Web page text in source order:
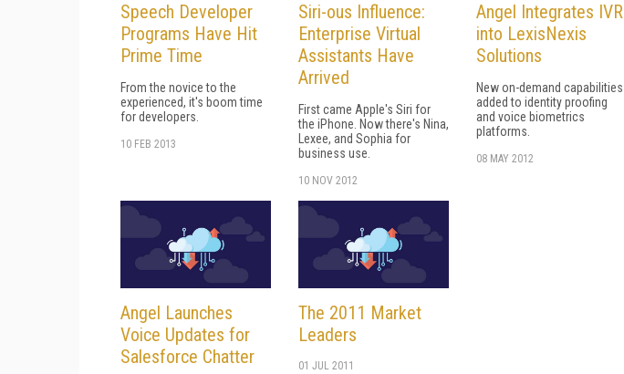
Speech Developer
Programs Have Hit
Prime Time
From the novice to the
experienced, it's boom time
for developers.
10 FEB 2013
Siri-ous Influence:
Enterprise Virtual
Assistants Have
Arrived
First came Apple's Siri for
the iPhone. Now there's Nina,
Lexee, and Sophia for
business use.
10 NOV 2012
Angel Integrates IVR
into LexisNexis
Solutions
New on-demand capabilities
added to identity proofing
and voice biometrics
platforms.
08 MAY 2012
Angel Launches
Voice Updates for
Salesforce Chatter
The 2011 Market
Leaders
01 JUL 2011